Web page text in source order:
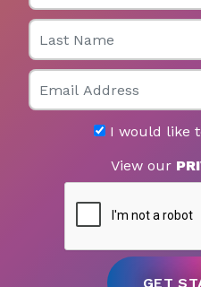
Last Name
Email
I would like
View our